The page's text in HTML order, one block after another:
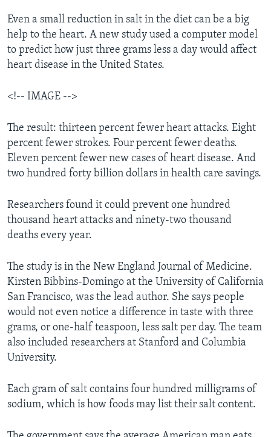
Languages
Even a small reduction in salt in the diet can be a big
help to the heart. A new study used a computer model
to predict how just three grams less a day would affect
heart disease in the United States.
<!-- IMAGE -->
The result: thirteen percent fewer heart attacks. Eight
percent fewer strokes. Four percent fewer deaths.
Eleven percent fewer new cases of heart disease. And
two hundred forty billion dollars in health care savings.
Researchers found it could prevent one hundred
thousand heart attacks and ninety-two thousand
deaths every year.
The study is in the New England Journal of Medicine.
Kirsten Bibbins-Domingo at the University of California
San Francisco, was the lead author. She says people
would not even notice a difference in taste with three
grams, or one-half teaspoon, less salt per day. The team
also included researchers at Stanford and Columbia
University.
Each gram of salt contains four hundred milligrams of
sodium, which is how foods may list their salt content.